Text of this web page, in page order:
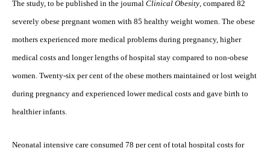
The study, to be published in the journal Clinical Obesity, compared 82
severely obese pregnant women with 85 healthy weight women. The obese
mothers experienced more medical problems during pregnancy, higher
medical costs and longer lengths of hospital stay compared to non-obese
women. Twenty-six per cent of the obese mothers maintained or lost weight
during pregnancy and experienced lower medical costs and gave birth to
healthier infants.
Neonatal intensive care consumed 78 per cent of total hospital costs for